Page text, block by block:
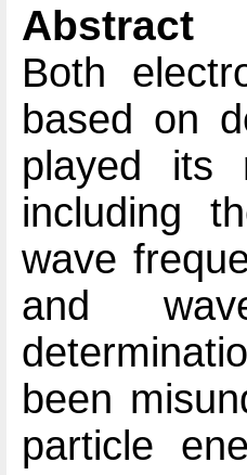
Abstract
Both
based on
played its
including
wave
and
been
particle